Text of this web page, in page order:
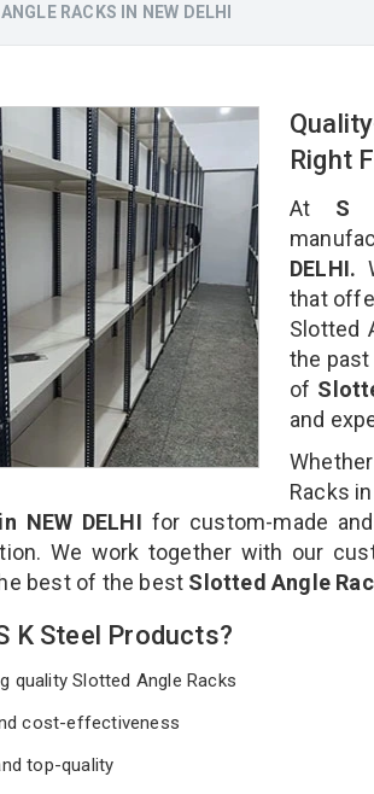
RACKS IN NEW DELHI
Right
At S
DELHI.
that
Slotted
the past
of
and
Racks
in NEW DELHI for custom-made
We work together with our
best of the best Slotted Angle
K Steel Products?
quality Slotted Angle Racks
cost-effectiveness
top-quality